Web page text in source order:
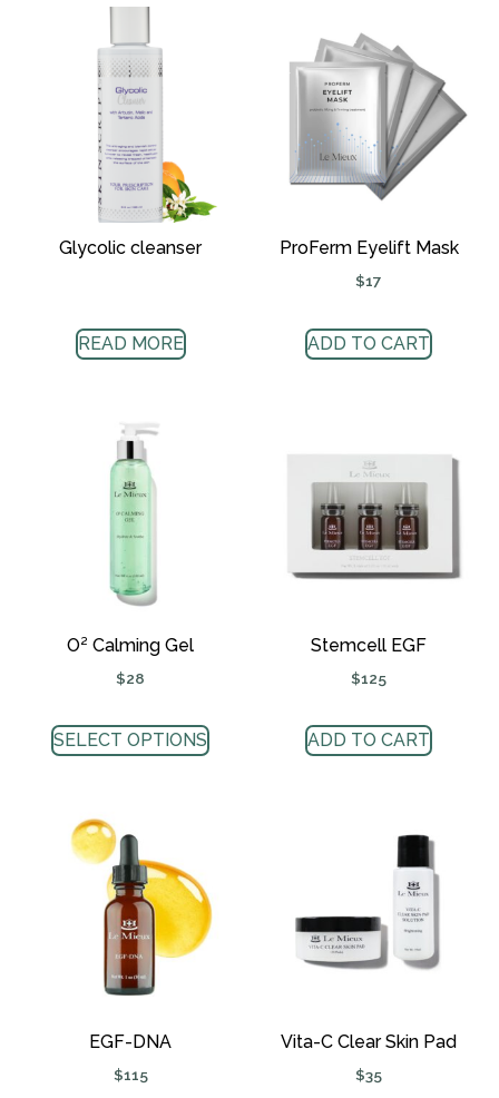
Glycolic cleanser
READ MORE
ProFerm Eyelift Mask
$17
ADD TO CART
O² Calming Gel
$28
SELECT OPTIONS
Stemcell EGF
$125
ADD TO CART
EGF-DNA
$115
Vita-C Clear Skin Pad
$35